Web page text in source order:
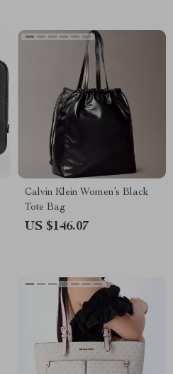
Calvin Klein Women’s Black
Tote Bag
US $146.07